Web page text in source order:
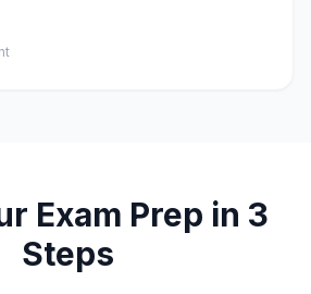
Exam Prep in 3
Steps